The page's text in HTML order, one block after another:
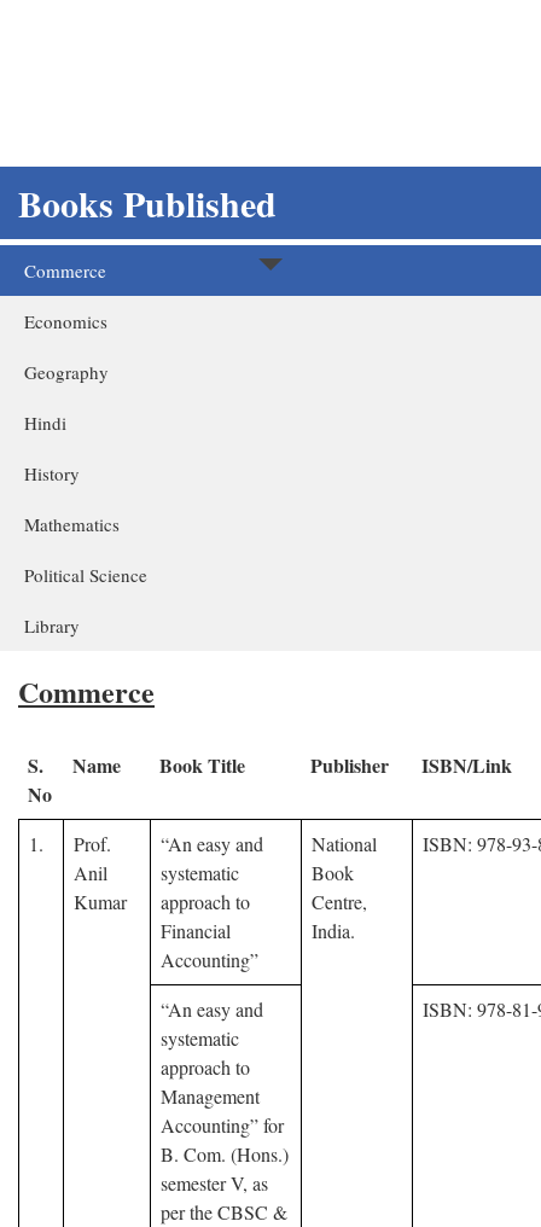
Books Published
Commerce
Economics
Geography
Hindi
History
Mathematics
Political Science
Library
Commerce
S.
No
Name Book Title Publisher ISBN/Link
1.
Prof.
Anil
Kumar
“An easy and
systematic
approach to
Financial
Accounting”
National
Book
Centre,
India.
ISBN: 978-
“An easy and
systematic
approach to
Management
Accounting” for
B. Com. (Hons.)
semester V, as
per the CBSC &
ISBN: 978-